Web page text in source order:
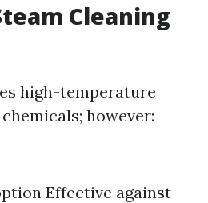
Cleaning
high-temperature
however:
Effective against